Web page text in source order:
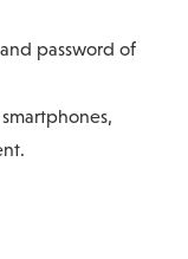
password of